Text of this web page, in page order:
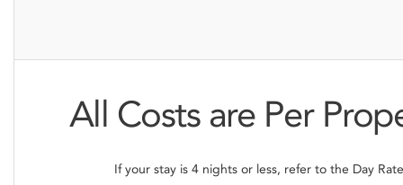
All Costs are Per
If your stay is 4 nights or less, refer to the Day Rate